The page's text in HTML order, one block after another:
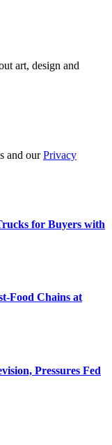
art, design and
and ourPrivacy
for Buyers with
Food Chains at
Pressures Fed